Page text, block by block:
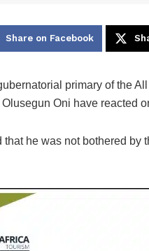
Share on Facebook
primary of the
Oni have reacted
he was not bothered